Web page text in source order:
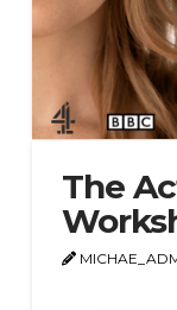
The